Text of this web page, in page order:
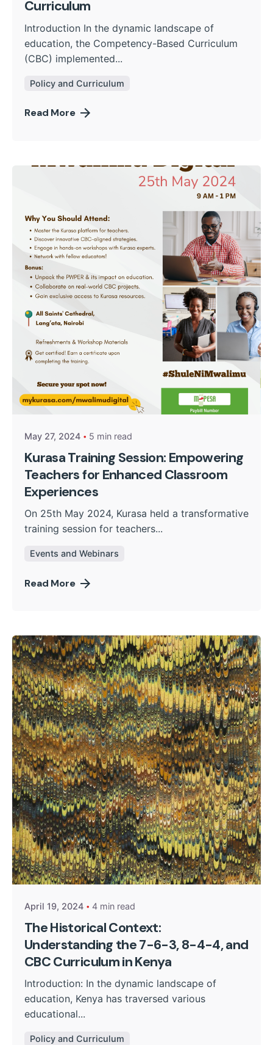
Curriculum
Introduction In the dynamic landscape of
education, the Competency-Based Curriculum
(CBC) implemented...
Policy and Curriculum
Read More
Posted by
Kurasa Community Admin
May 27, 2024 5 min read
Kurasa Training Session: Empowering
Teachers for Enhanced Classroom
Experiences
On 25th May 2024, Kurasa held a transformative
training session for teachers...
Events and Webinars
Read More
Posted by
Kurasa Community Admin
April 19, 2024 4 min read
The Historical Context:
Understanding the 7-6-3, 8-4-4, and
CBC Curriculum in Kenya
Introduction: In the dynamic landscape of
education, Kenya has traversed various
educational...
Policy and Curriculum